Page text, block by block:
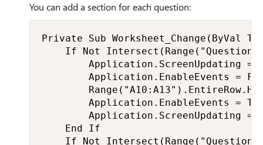
You can add a section for each question:
Private Sub Worksheet_Change(ByVal
If Not
Application.ScreenUpdating =
Application.EnableEvents =
Application.EnableEvents =
Application.ScreenUpdating =
    End If
If Not